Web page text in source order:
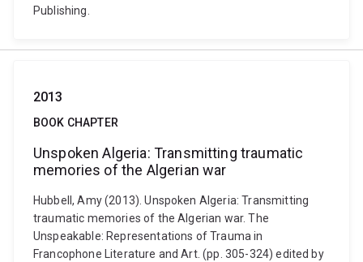
Publishing.
2013
BOOK CHAPTER
Unspoken Algeria: Transmitting traumatic
memories of the Algerian war
Hubbell, Amy (2013). Unspoken Algeria: Transmitting
traumatic memories of the Algerian war. The
Unspeakable: Representations of Trauma in
Francophone Literature and Art. (pp. 305-324) edited by